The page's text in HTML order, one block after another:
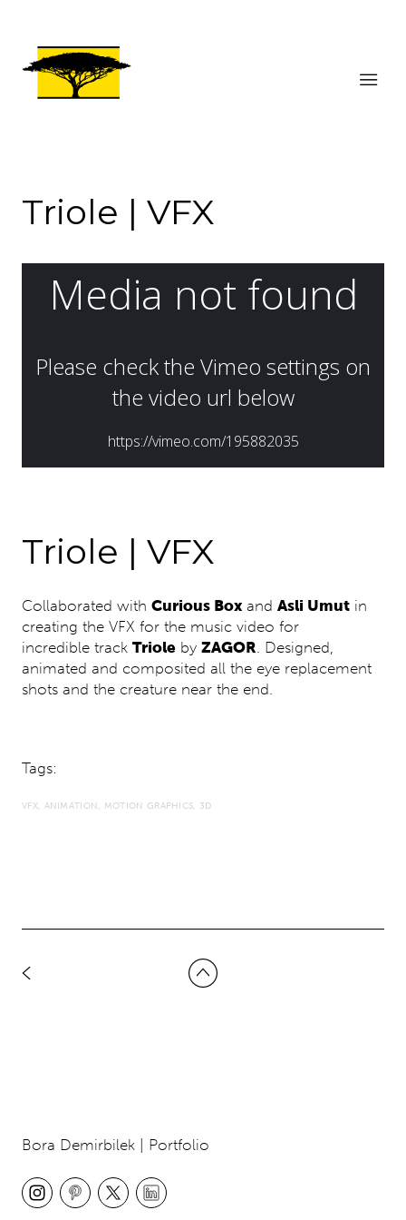
Triole | VFX
Triole | VFX
Collaborated with Curious Box and Asli Umut in
creating the VFX for the music video for
incredible track Triole by ZAGOR . Designed,
animated and composited all the eye replacement
shots and the creature near the end.
Tags:
VFX ANIMATION MOTION GRAPHICS 3D
Bora Demirbilek | Portfolio